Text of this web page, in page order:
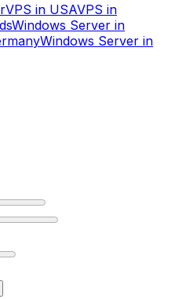
VPS in USAVPS in
Windows Server in
Windows Server in